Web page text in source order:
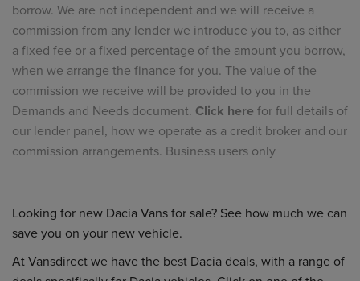
borrow. We are not independent and we will receive a
commission from any lender we introduce you to, as either
a fixed fee or a fixed percentage of the amount you borrow,
when we arrange the finance for you. The value of the
commission we receive will be provided to you in the
Demands and Needs document. Click here for full details of
our lender panel, how we operate as a credit broker and our
commission arrangements. Business users only
Looking for new Dacia Vans for sale? See how much we can
save you on your new vehicle.
At Vansdirect we have the best Dacia deals, with a range of